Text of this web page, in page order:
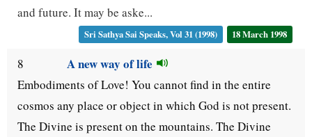
and future. It may be aske...
Sri Sathya Sai Speaks, Vol 31 (1998) 18 March 1998
8 A new way of life
Embodiments of Love! You cannot find in the entire
cosmos any place or object in which God is not present.
The Divine is present on the mountains. The Divine